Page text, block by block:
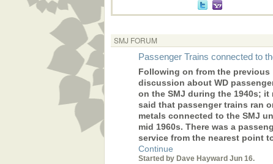
SMJ FORUM
Passenger Trains connected to
Following on from the previous
discussion about WD
on the SMJ during the 1940s; it
said that passenger trains ran
metals connected to the SMJ
mid 1960s. There was a
service from the nearest point
Continue
Started by Dave Hayward Jun 16.